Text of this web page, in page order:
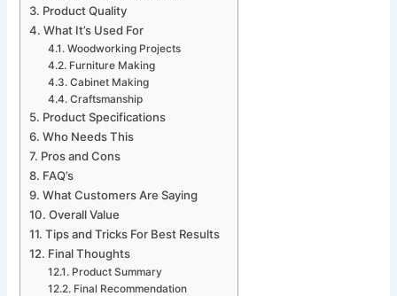
Product Quality
What It’s Used For
Woodworking Projects
Furniture Making
Cabinet Making
Craftsmanship
Product Specifications
Who Needs This
Pros and Cons
FAQ’s
What Customers Are Saying
Overall Value
Tips and Tricks For Best Results
Final Thoughts
Product Summary
Final Recommendation